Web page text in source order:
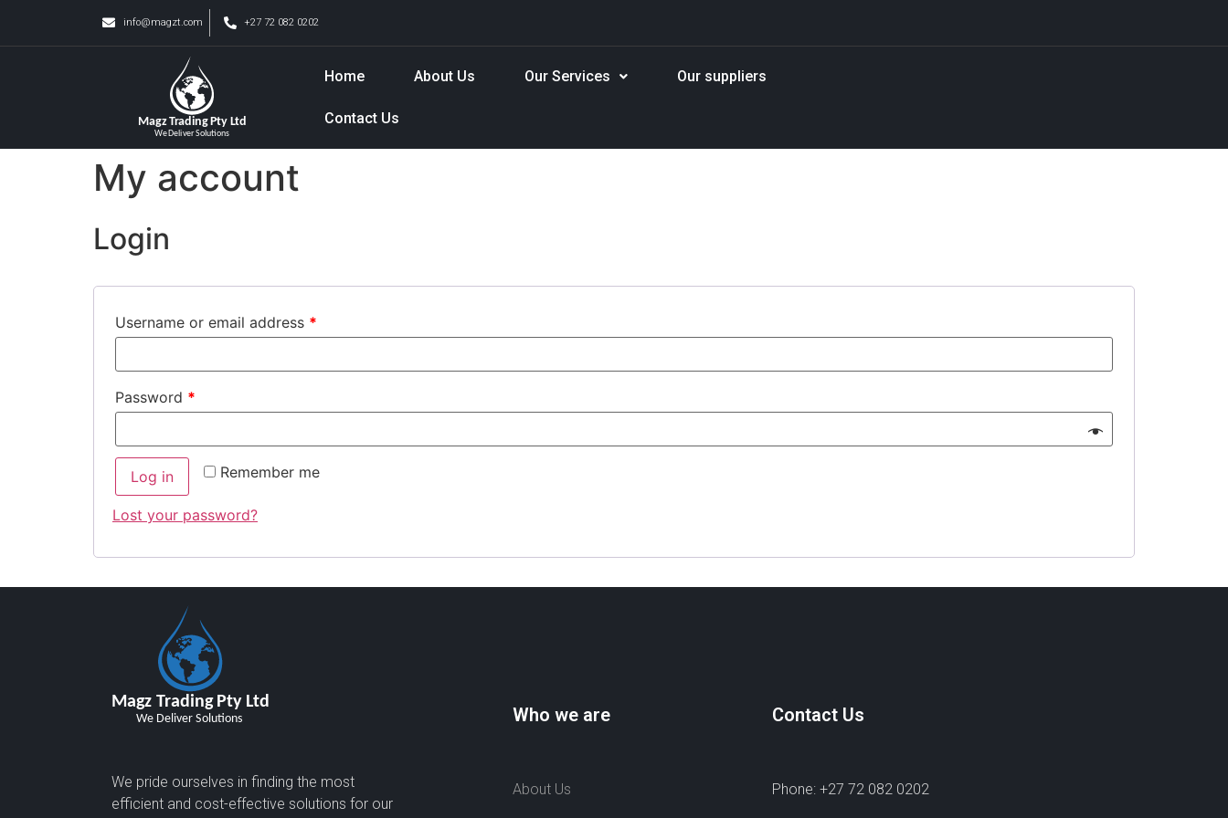
info@magzt.com +27 72 082 0202
Home About Us Our Services Our suppliers
Contact Us
My account
Login
Username or email address *
Password *
Remember me
Log in
Lost your password?
We pride ourselves in finding the most
efficient and cost-effective solutions for our
Who we are
About Us
Contact Us
Phone: +27 72 082 0202